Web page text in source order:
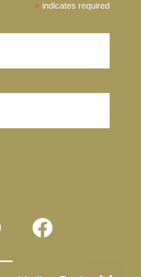
* indicates required